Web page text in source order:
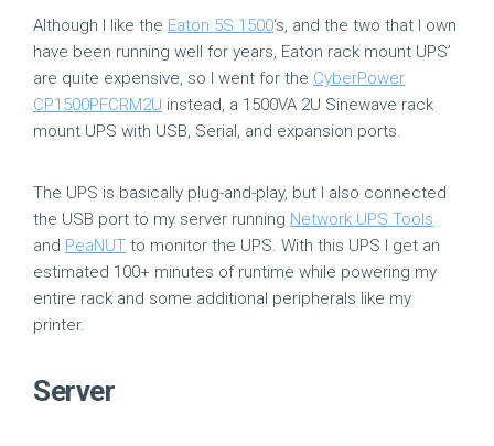
Although I like the Eaton 5S 1500‘s, and the two that I own
have been running well for years, Eaton rack mount UPS’
are quite expensive, so I went for the CyberPower
CP1500PFCRM2U instead, a 1500VA 2U Sinewave rack
mount UPS with USB, Serial, and expansion ports.
The UPS is basically plug-and-play, but I also connected
the USB port to my server running Network UPS Tools
and PeaNUT to monitor the UPS. With this UPS I get an
estimated 100+ minutes of runtime while powering my
entire rack and some additional peripherals like my
printer.
Server